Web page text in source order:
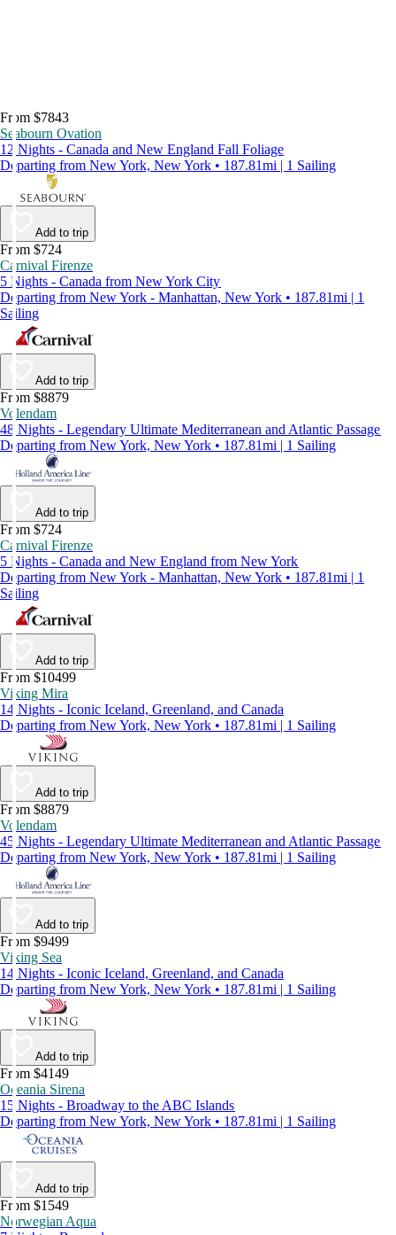
From $7843
Seabourn Ovation
12 Nights - Canada and New England Fall Foliage
Departing from New York, New York • 187.81mi | 1 Sailing
Add to trip
From $724
Carnival Firenze
5 Nights - Canada from New York City
Departing from New York - Manhattan, New York • 187.81mi | 1
Sailing
Add to trip
From $8879
Volendam
48 Nights - Legendary Ultimate Mediterranean and Atlantic Passage
Departing from New York, New York • 187.81mi | 1 Sailing
Add to trip
From $724
Carnival Firenze
5 Nights - Canada and New England from New York
Departing from New York - Manhattan, New York • 187.81mi | 1
Sailing
Add to trip
From $10499
Viking Mira
14 Nights - Iconic Iceland, Greenland, and Canada
Departing from New York, New York • 187.81mi | 1 Sailing
Add to trip
From $8879
Volendam
45 Nights - Legendary Ultimate Mediterranean and Atlantic Passage
Departing from New York, New York • 187.81mi | 1 Sailing
Add to trip
From $9499
Viking Sea
14 Nights - Iconic Iceland, Greenland, and Canada
Departing from New York, New York • 187.81mi | 1 Sailing
Add to trip
From $4149
Oceania Sirena
15 Nights - Broadway to the ABC Islands
Departing from New York, New York • 187.81mi | 1 Sailing
Add to trip
From $1549
Norwegian Aqua